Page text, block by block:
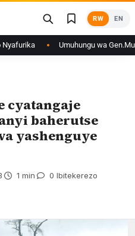
RW EN
Umuhungu wa
cyatangaje
baherutse
yashenguye
1 min 0 Ibitekerezo